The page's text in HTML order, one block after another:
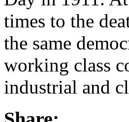
times to the
the same
working class
industrial and